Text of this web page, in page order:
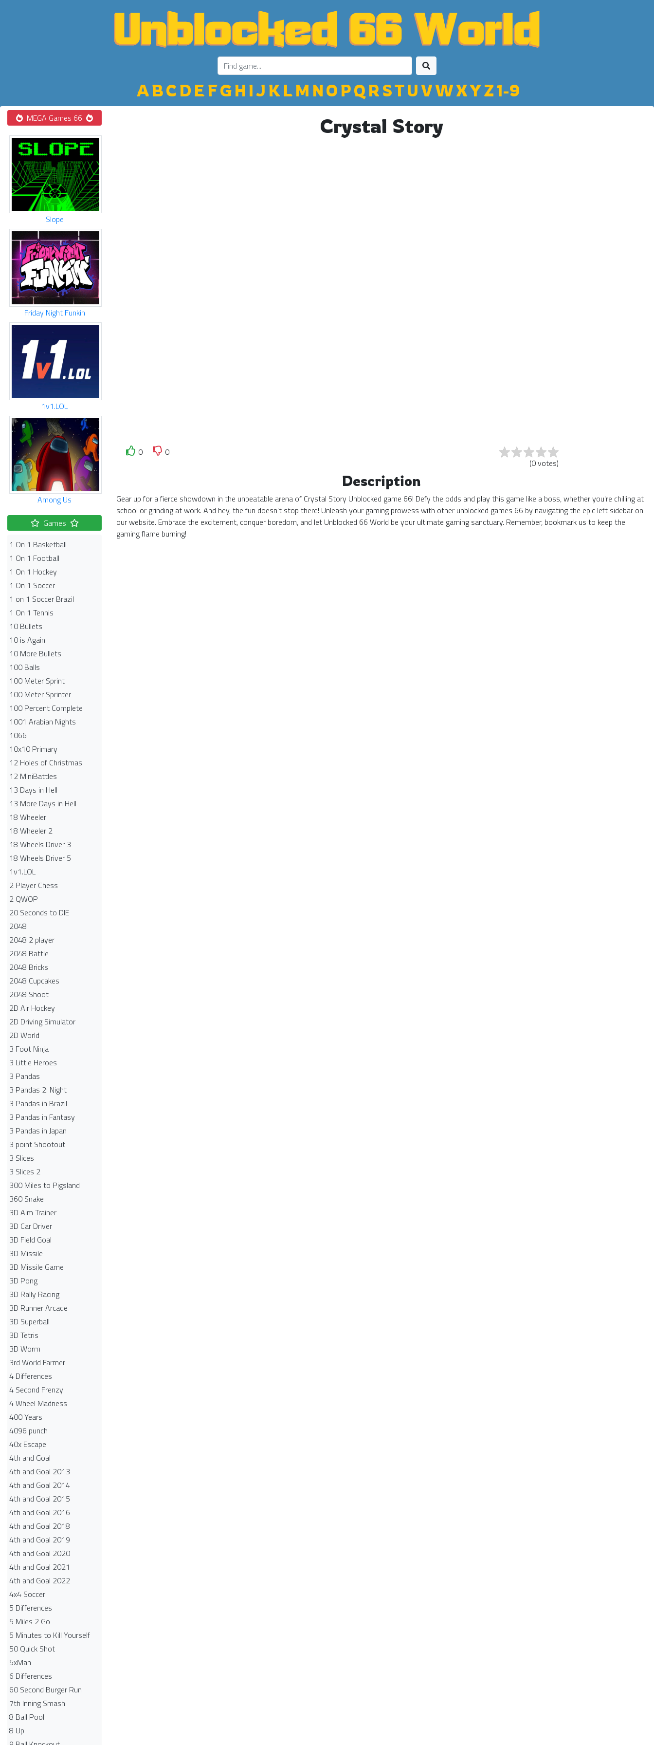
ABC D E FGH IJ K LM NO PQ R STU VWXYZ1-9
MEGA Games 66
Slope
Friday Night Funkin
1v1.LOL
Among Us
Games
1 On 1 Basketball
1 On 1 Football
1 On 1 Hockey
1 On 1 Soccer
1 on 1 Soccer Brazil
1 On 1 Tennis
10 Bullets
10 is Again
10 More Bullets
100 Balls
100 Meter Sprint
100 Meter Sprinter
100 Percent Complete
1001 Arabian Nights
1066
10x10 Primary
12 Holes of Christmas
12 MiniBattles
13 Days in Hell
13 More Days in Hell
18 Wheeler
18 Wheeler 2
18 Wheels Driver 3
18 Wheels Driver 5
1v1.LOL
2 Player Chess
2 QWOP
20 Seconds to DIE
2048
2048 2 player
2048 Battle​
2048 Bricks
2048 Cupcakes
2048 Shoot
2D Air Hockey
2D Driving Simulator
2D World
3 Foot Ninja
3 Little Heroes
3 Pandas
3 Pandas 2: Night
3 Pandas in Brazil
3 Pandas in Fantasy
3 Pandas in Japan
3 point Shootout
3 Slices
3 Slices 2
300 Miles to Pigsland
360 Snake
3D Aim Trainer
3D Car Driver
3D Field Goal
3D Missile
3D Missile Game
3D Pong
3D Rally Racing
3D Runner Arcade
3D Superball
3D Tetris
3D Worm
3rd World Farmer
4 Differences
4 Second Frenzy
4 Wheel Madness
400 Years
4096 punch
40x Escape
4th and Goal
4th and Goal 2013
4th and Goal 2014
4th and Goal 2015
4th and Goal 2016
4th and Goal 2018
4th and Goal 2019
4th and Goal 2020
4th and Goal 2021
4th and Goal 2022
4x4 Soccer
5 Differences
5 Miles 2 Go
5 Minutes to Kill Yourself
50 Quick Shot
5xMan
6 Differences
60 Second Burger Run
7th Inning Smash
8 Ball Pool
8 Up
Crystal Story
0
0
(0votes)
Description
Gear up for a fierce showdown in the unbeatable arena of Crystal Story Unblocked game 66! Defy the odds and play this game like a boss, whether you're chilling at
school or grinding at work. And hey, the fun doesn't stop there! Unleash your gaming prowess with other unblocked games 66 by navigating the epic left sidebar on
our website. Embrace the excitement, conquer boredom, and let Unblocked 66 World be your ultimate gaming sanctuary. Remember, bookmark us to keep the
gaming flame burning!